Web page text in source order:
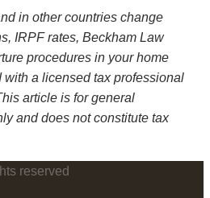
in other countries change
IRPF rates, Beckham Law
procedures in your home
a licensed tax professional
article is for general
and does not constitute tax
reserved